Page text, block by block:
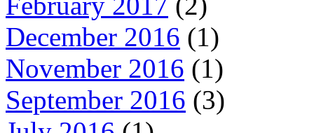
December 2016 (1)
November 2016 (1)
September 2016 (3)